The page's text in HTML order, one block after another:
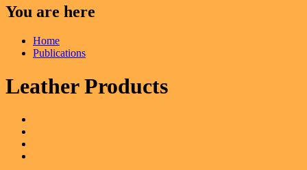
You are here
Home
Publications
Leather Products